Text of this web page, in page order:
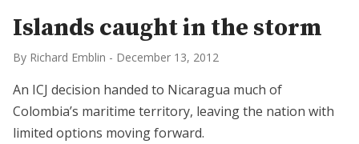
Islands caught in the storm
By Richard Emblin - December 13, 2012
An ICJ decision handed to Nicaragua much of
Colombia’s maritime territory, leaving the nation with
limited options moving forward.